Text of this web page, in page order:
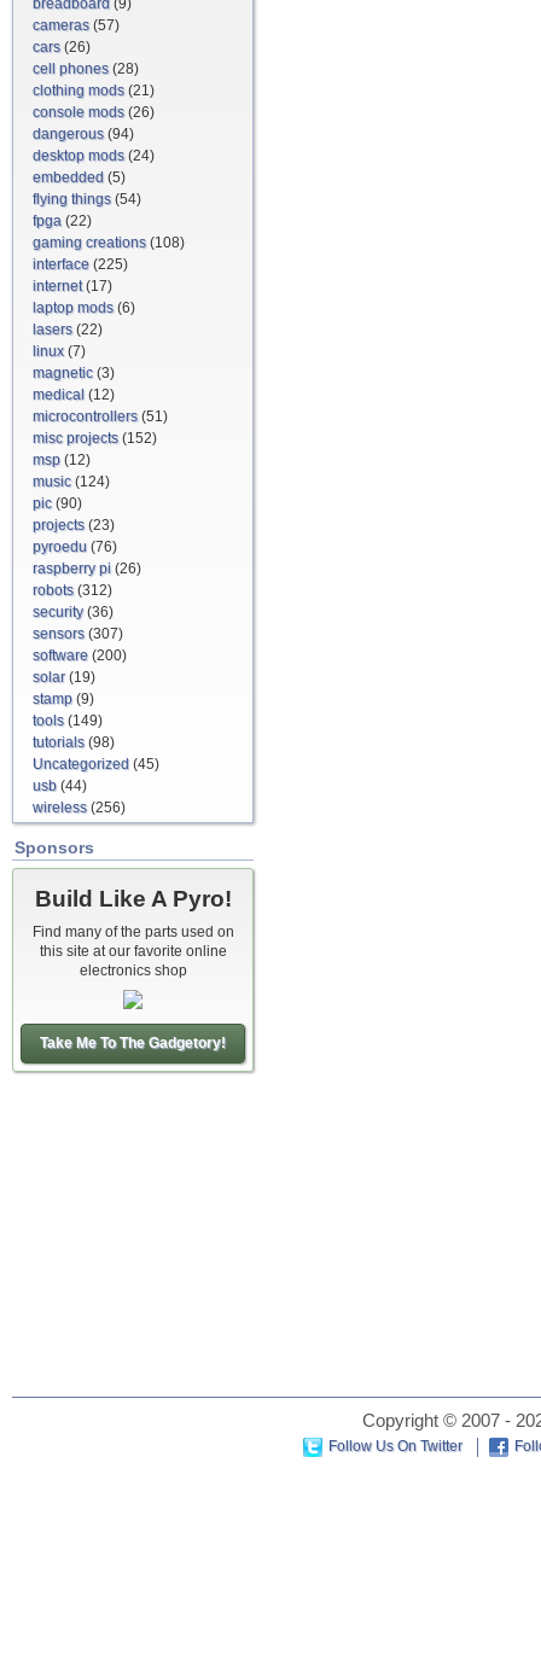
breadboard (9)
cameras(57)
cars(26)
cell phones(28)
clothing mods(21)
console mods(26)
dangerous(94)
desktop mods(24)
embedded (5)
flying things(54)
fpga (22)
gaming creations(108)
interface (225)
internet(17)
laptop mods(6)
lasers(22)
linux(7)
magnetic(3)
medical (12)
microcontrollers(51)
misc projects(152)
msp (12)
music(124)
pic(90)
projects(23)
pyroedu (76)
raspberry pi (26)
robots(312)
security(36)
sensors(307)
software (200)
solar(19)
stamp (9)
tools(149)
tutorials(98)
Uncategorized (45)
usb (44)
wireless(256)
Sponsors
Build Like A Pyro!
Find many of the parts used on
this site at our favorite online
electronics shop
Take Me To The Gadgetory!
Copyright © 2007 -
Follow Us On Twitter